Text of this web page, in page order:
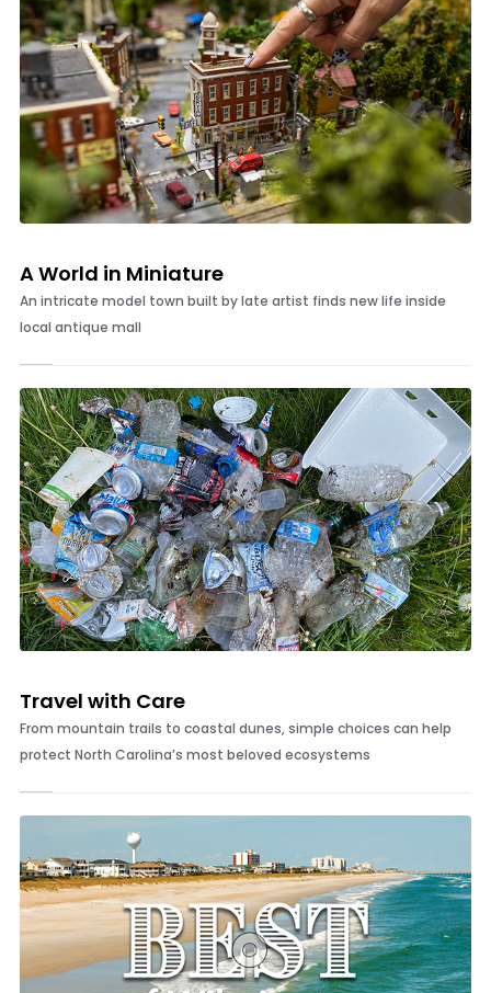
A World in Miniature
An intricate model town built by late artist finds new life inside
local antique mall
Travel with Care
From mountain trails to coastal dunes, simple choices can help
protect North Carolina’s most beloved ecosystems